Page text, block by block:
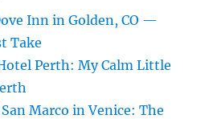
Inn in Golden, CO —
Take
Perth: My Calm Little
Marco in Venice: The